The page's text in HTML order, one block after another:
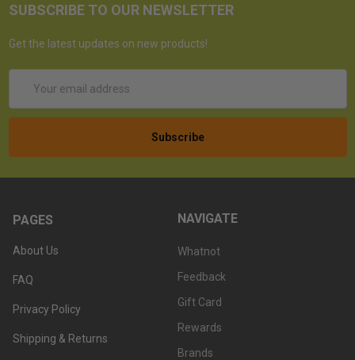
SUBSCRIBE TO OUR NEWSLETTER
Get the latest updates on new products!
Address
PAGES
About Us
FAQ
Privacy Policy
Shipping & Returns
NAVIGATE
Whatnot
Feedback
Gift Card
Rewards
Brands